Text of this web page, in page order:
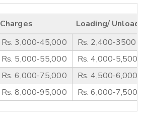
Charges
Loading/
Rs. 3,000-45,000
Rs. 2,400-3500
Rs. 5,000-55,000
Rs. 4,000-5,500
Rs. 6,000-75,000
Rs. 4,500-6,000
Rs. 8,000-95,000 Rs. 6,000-7,500